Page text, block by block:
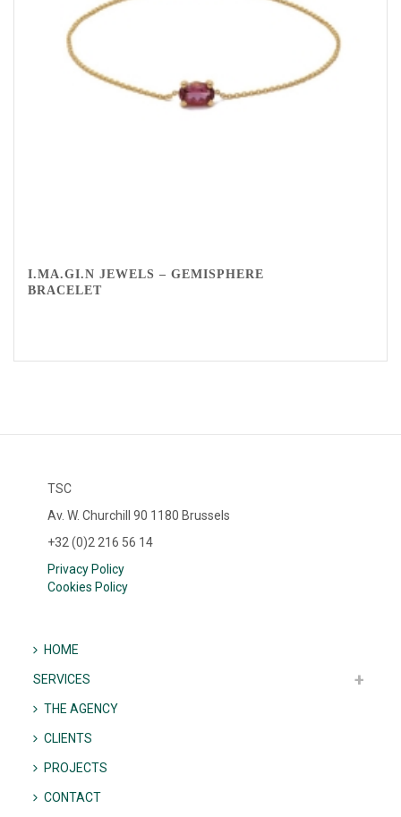
I.MA.GI.N JEWELS – GEMISPHERE
BRACELET
TSC
Av. W. Churchill 90 1180 Brussels
+32 (0)2 216 56 14
Privacy Policy
Cookies Policy
HOME
SERVICES
THE AGENCY
CLIENTS
PROJECTS
CONTACT